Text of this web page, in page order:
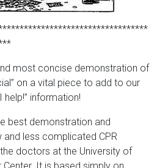
most concise demonstration of
on a vital piece to add to our
information!
best demonstration and
and less complicated CPR
doctors at the University of